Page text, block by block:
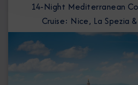
14-Night Mediterranean Combination
Cruise: Nice, La Spezia